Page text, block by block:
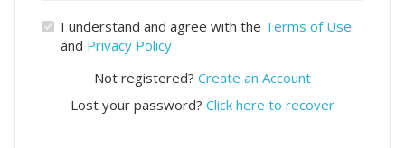
I understand and agree with the Terms of Use
and Privacy Policy
Not registered? Create an Account
Lost your password? Click here to recover